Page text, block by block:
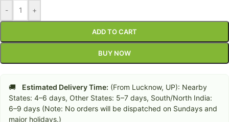
- +
ADD TO CART
BUY NOW
🚚 Estimated Delivery Time: (From Lucknow, UP): Nearby
States: 4–6 days, Other States: 5–7 days, South/North India:
6–9 days (Note: No orders will be dispatched on Sundays and
major holidays.)